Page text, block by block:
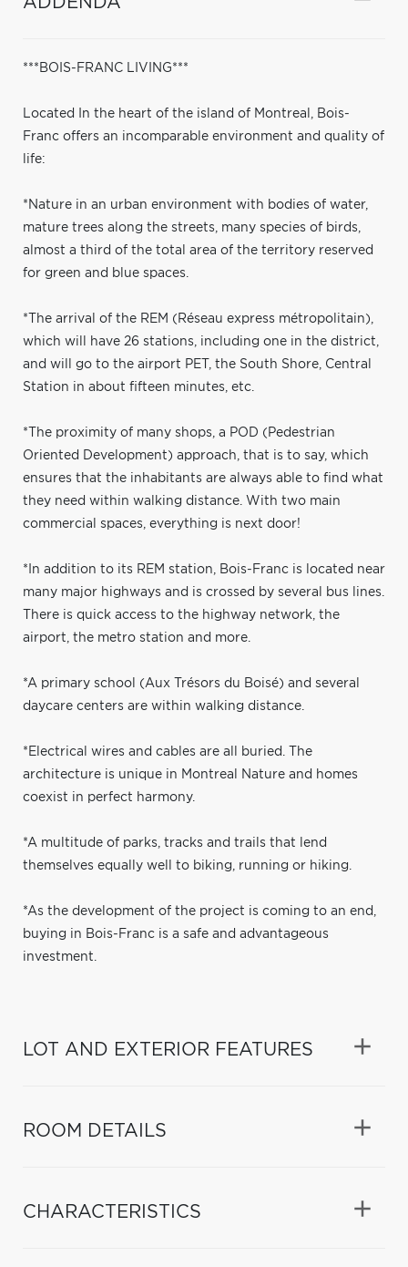
***BOIS-FRANC LIVING***
Located In the heart of the island of Montreal, Bois-
Franc offers an incomparable environment and quality of
life:
*Nature in an urban environment with bodies of water,
mature trees along the streets, many species of birds,
almost a third of the total area of the territory reserved
for green and blue spaces.
*The arrival of the REM (Réseau express métropolitain),
which will have 26 stations, including one in the district,
and will go to the airport PET, the South Shore, Central
Station in about fifteen minutes, etc.
*The proximity of many shops, a POD (Pedestrian
Oriented Development) approach, that is to say, which
ensures that the inhabitants are always able to find what
they need within walking distance. With two main
commercial spaces, everything is next door!
*In addition to its REM station, Bois-Franc is located near
many major highways and is crossed by several bus lines.
There is quick access to the highway network, the
airport, the metro station and more.
*A primary school (Aux Trésors du Boisé) and several
daycare centers are within walking distance.
*Electrical wires and cables are all buried. The
architecture is unique in Montreal Nature and homes
coexist in perfect harmony.
*A multitude of parks, tracks and trails that lend
themselves equally well to biking, running or hiking.
*As the development of the project is coming to an end,
buying in Bois-Franc is a safe and advantageous
investment.
LOT AND EXTERIOR FEATURES
ROOM DETAILS
CHARACTERISTICS